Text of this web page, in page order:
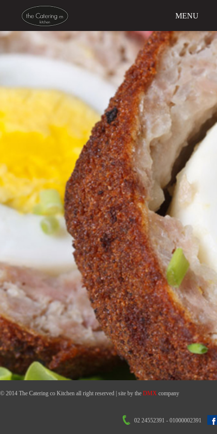
© 2014 The Catering co Kitchen all right reserved | site by the DMX company
02 24552391 - 01000002391